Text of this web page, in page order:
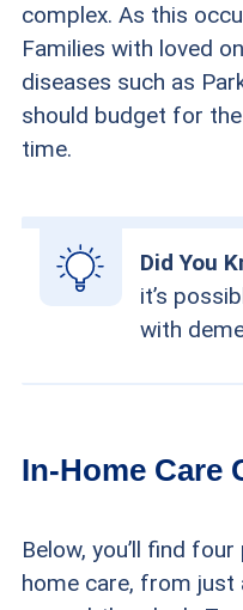
complex. As this
Families with loved
diseases such as
should budget for
time.
Did You
it’s
with
In-Home Care
Below, you’ll find
home care, from